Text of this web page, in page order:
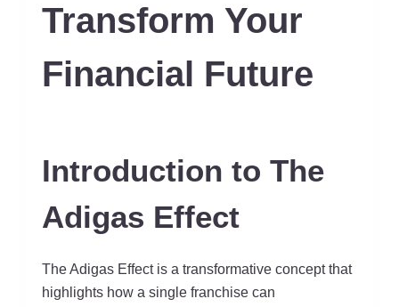
Transform Your
Financial Future
Introduction to The
Adigas Effect
The Adigas Effect is a transformative concept that
highlights how a single franchise can